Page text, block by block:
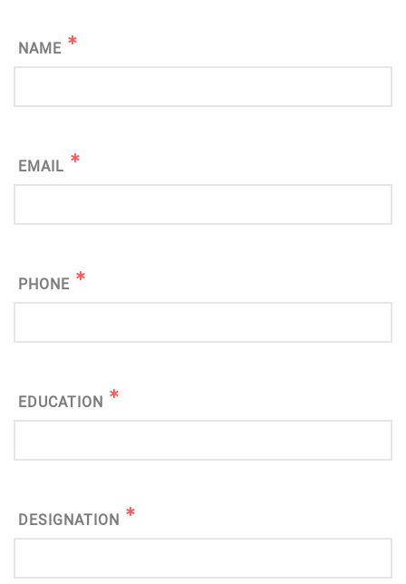
NAME
EMAIL
PHONE
EDUCATION
DESIGNATION